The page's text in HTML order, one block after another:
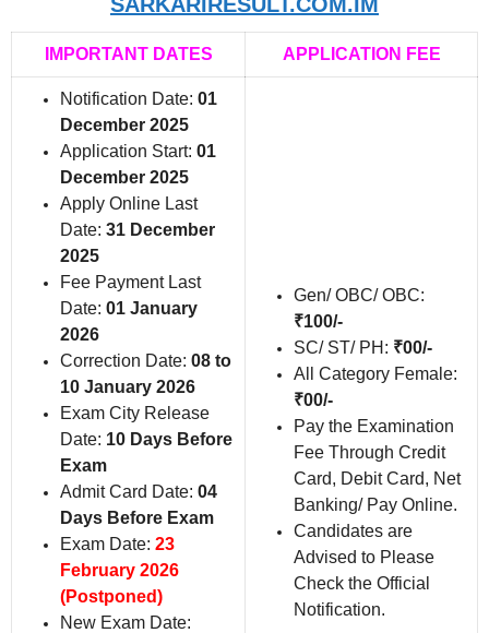
IMPORTANT DATES APPLICATION FEE
Notification Date: 01
December 2025
Application Start: 01
December 2025
Apply Online Last
Date: 31 December
2025
Fee Payment Last
Date: 01 January
2026
Correction Date: 08 to
10 January 2026
Exam City Release
Date: 10 Days Before
Exam
Admit Card Date: 04
Days Before Exam
Exam Date: 23
February 2026
(Postponed)
New Exam Date:
Gen/ OBC/ OBC:
₹100/-
SC/ ST/ PH: ₹00/-
All Category Female:
₹00/-
Pay the Examination
Fee Through Credit
Card, Debit Card, Net
Banking/ Pay Online.
Candidates are
Advised to Please
Check the Official
Notification.